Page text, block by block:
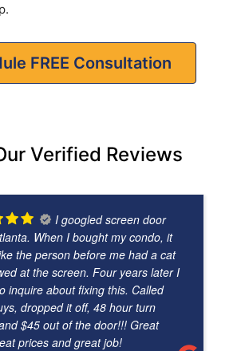
FREE Consultation
Verified Reviews
I googled screen door
When I bought my condo, it
the person before me had a cat
at the screen. Four years later I
inquire about fixing this. Called
dropped it off, 48 hour turn
$45 out of the door!!! Great
prices and great job!